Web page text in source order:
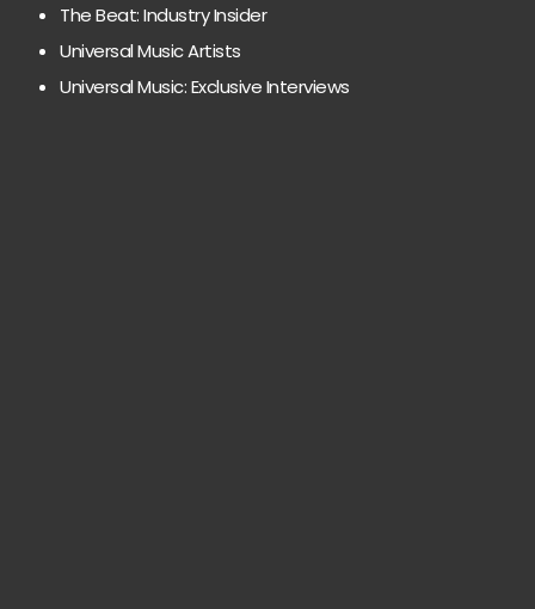
The Beat: Industry Insider
Universal Music Artists
Universal Music: Exclusive Interviews